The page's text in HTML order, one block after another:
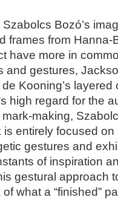
Bozó’s
frames from Hanna-
have more in
and gestures,
Kooning’s layered
high regard for the
making,
is entirely focused
gestures and
of inspiration
gestural approach
what a “finished”